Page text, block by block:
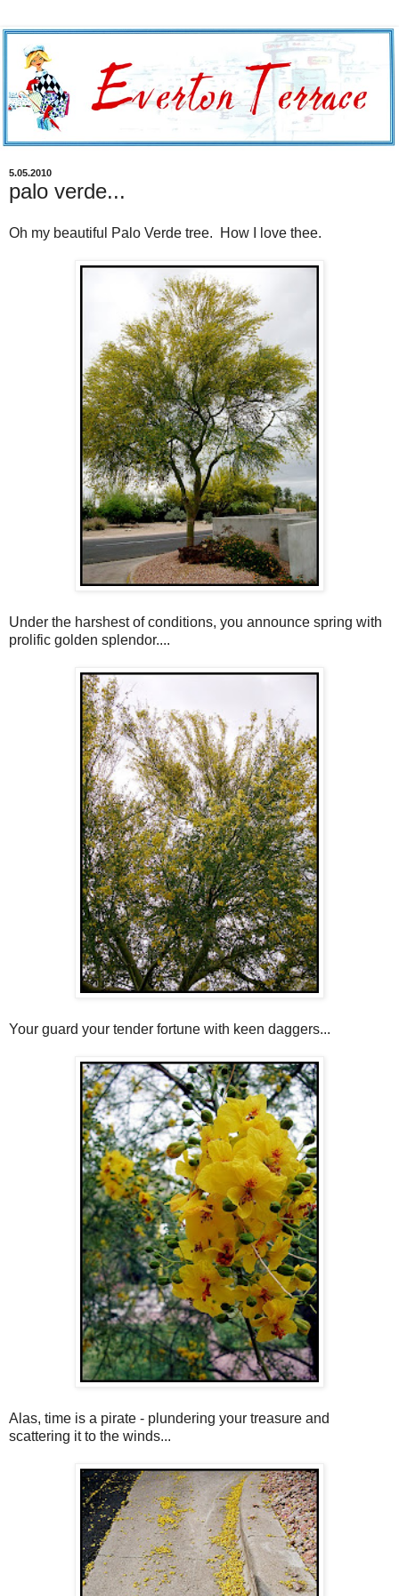
5.05.2010
palo verde...
Oh my beautiful Palo Verde tree. How I love thee.
Under the harshest of conditions, you announce spring with
prolific golden splendor....
Your guard your tender fortune with keen daggers...
Alas, time is a pirate - plundering your treasure and
scattering it to the winds...